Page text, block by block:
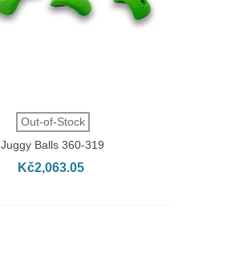
QUICK VIEW
Out-of-Stock
Juggy Balls 360-319
Kč2,063.05